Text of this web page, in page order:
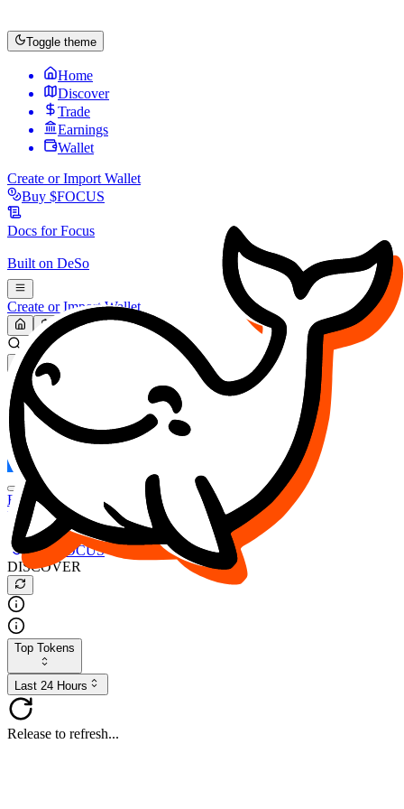
Toggle theme
Home
Discover
Trade
Earnings
Wallet
Create or Import Wallet
Buy $FOCUS
Docs forFocus
Built on DeSo
Create or Import Wallet
Search...
MARKET (USD)
Refresh
FOCUS
DESO
Buy $FOCUS
Buy $DESO
Create or Import Wallet
Buy $FOCUS
DISCOVER
Top Tokens
Last 24 Hours
Release to refresh...